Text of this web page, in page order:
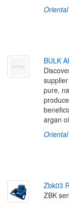
BULK A
pure,
argan
Zbk03
ZBK